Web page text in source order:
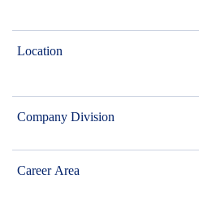
Location
Company Division
Career Area